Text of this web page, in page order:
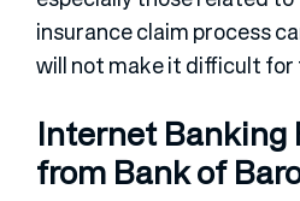
insurance claim process
will not make it difficult
Internet
from Bank of